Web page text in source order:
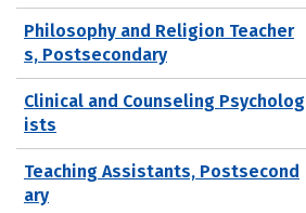
Philosophy and Religion Teacher
s, Postsecondary
Clinical and Counseling Psycholog
ists
Teaching Assistants, Postsecond
ary